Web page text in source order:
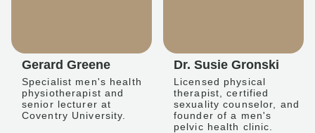
Gerard Greene
Specialist men's health
physiotherapist and
senior lecturer at
Coventry University.
Dr. Susie Gronski
Licensed physical
therapist, certified
sexuality counselor, and
founder of a men's
pelvic health clinic.